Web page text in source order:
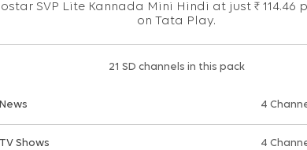
SVP Lite Kannada Mini Hindi at just ₹ 114.46
on Tata Play.
21 SD channels in this pack
News 4
TV Shows 4